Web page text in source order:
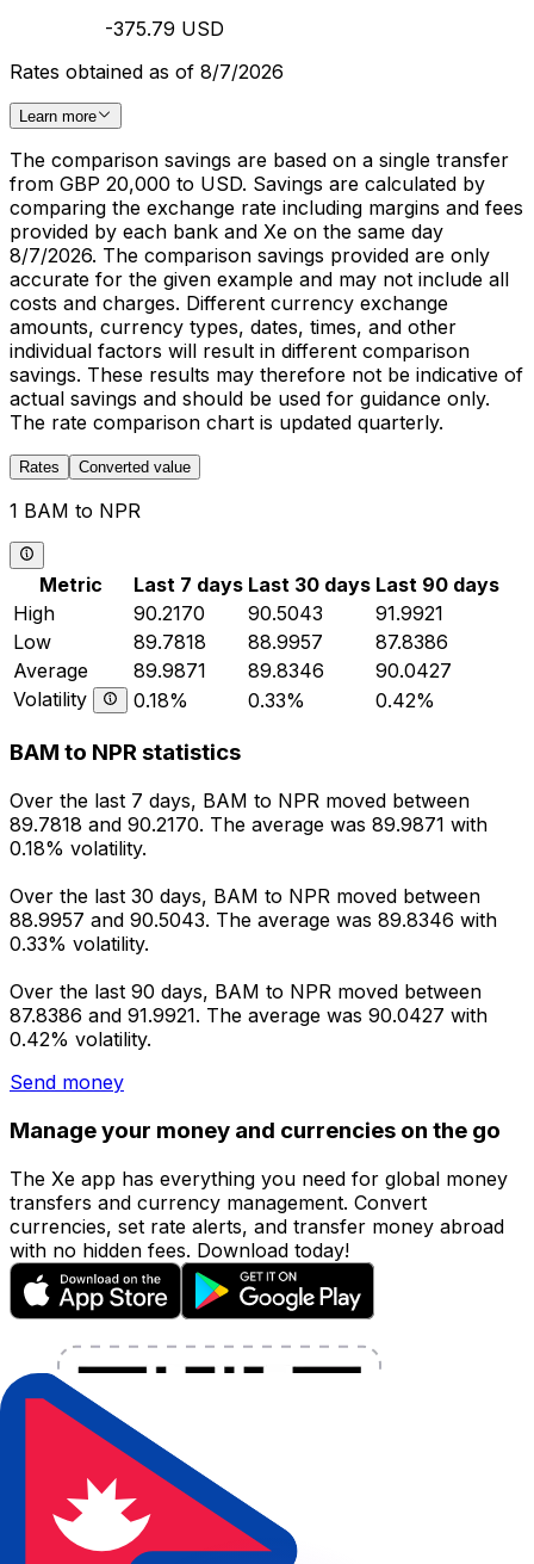
-375.79 USD
Rates obtained as of 8/7/2026
Learn more
The comparison savings are based on a single transfer
from GBP 20,000 to USD. Savings are calculated by
comparing the exchange rate including margins and fees
provided by each bank and Xe on the same day
8/7/2026. The comparison savings provided are only
accurate for the given example and may not include all
costs and charges. Different currency exchange
amounts, currency types, dates, times, and other
individual factors will result in different comparison
savings. These results may therefore not be indicative of
actual savings and should be used for guidance only.
The rate comparison chart is updated quarterly.
Rates Converted value
1 BAM to NPR
Metric Last 7 days Last 30 days Last 90 days
High
90.2170 90.5043
91.9921
Low
89.7818 88.9957
87.8386
Average
89.9871 89.8346
90.0427
Volatility
0.18% 0.33% 0.42%
BAM to NPR statistics
Over the last 7 days, BAM to NPR moved between
89.7818 and 90.2170. The average was 89.9871 with
0.18% volatility.
Over the last 30 days, BAM to NPR moved between
88.9957 and 90.5043. The average was 89.8346 with
0.33% volatility.
Over the last 90 days, BAM to NPR moved between
87.8386 and 91.9921. The average was 90.0427 with
0.42% volatility.
Send money
Manage your money and currencies on the go
The Xe app has everything you need for global money
transfers and currency management. Convert
currencies, set rate alerts, and transfer money abroad
with no hidden fees. Download today!